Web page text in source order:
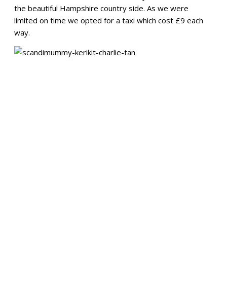
the beautiful Hampshire country side. As we were
limited on time we opted for a taxi which cost £9 each
way.